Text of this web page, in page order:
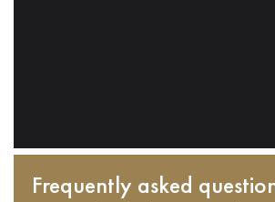
Frequently asked